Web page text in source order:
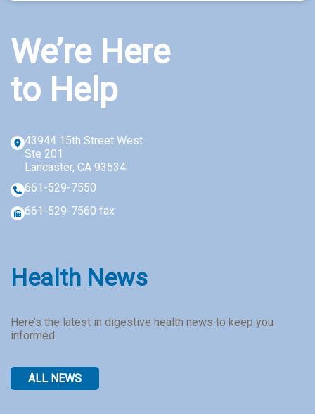
SMS
the
Gastro
Care
Institute.
to
opt-
out
We’re Here
to Help
43944 15th Street West
Ste 201
Lancaster, CA 93534
661-529-7550
661-529-7560 fax
Health News
Here’s the latest in digestive health news to keep you
informed.
ALL NEWS